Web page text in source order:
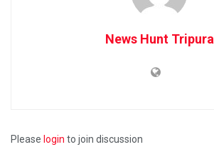
News Hunt Tripura
Please login to join discussion